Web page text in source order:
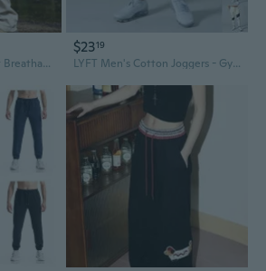
TRS Men's Lightweight Breathable Loose-Fit Joggers with Cooling Quick-Dry Fabric
$2319
LYFT Men's Cotton Joggers - Gym Running Workout Pants with Muscle Fit Design